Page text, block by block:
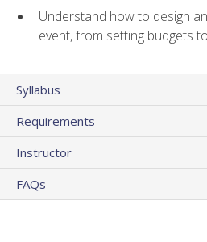
Understand how to design
event, from setting budgets
Syllabus
Requirements
Instructor
FAQs